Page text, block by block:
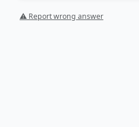
⚠ Report wrong answer